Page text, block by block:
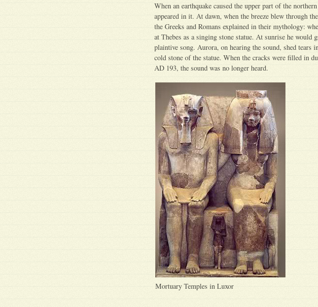
When an earthquake caused the upper part of the
appeared in it. At dawn, when the breeze blew through
the Greeks and Romans explained in their mythology:
at Thebes as a singing stone statue. At sunrise he would
plaintive song. Aurora, on hearing the sound, shed tears
cold stone of the statue. When the cracks were filled in
AD 193, the sound was no longer heard.
Mortuary Temples in Luxor